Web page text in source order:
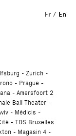
Fr En
Zurich
Prague
Amersfoort 2
Ball Theater
Médicis
TDS Bruxelles
Magasin 4